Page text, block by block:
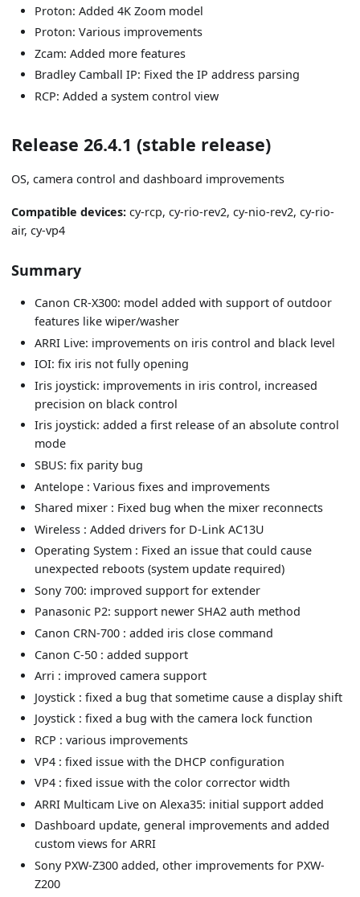
Proton: Added 4K Zoom model
Proton: Various improvements
Zcam: Added more features
Bradley Camball IP: Fixed the IP address parsing
RCP: Added a system control view
Release 26.4.1 (stable release)
OS, camera control and dashboard improvements
Compatible devices: cy-rcp, cy-rio-rev2, cy-nio-rev2, cy-rio-
air, cy-vp4
Summary
Canon CR-X300: model added with support of outdoor
features like wiper/washer
ARRI Live: improvements on iris control and black level
IOI: fix iris not fully opening
Iris joystick: improvements in iris control, increased
precision on black control
Iris joystick: added a first release of an absolute control
mode
SBUS: fix parity bug
Antelope : Various fixes and improvements
Shared mixer : Fixed bug when the mixer reconnects
Wireless : Added drivers for D-Link AC13U
Operating System : Fixed an issue that could cause
unexpected reboots (system update required)
Sony 700: improved support for extender
Panasonic P2: support newer SHA2 auth method
Canon CRN-700 : added iris close command
Canon C-50 : added support
Arri : improved camera support
Joystick : fixed a bug that sometime cause a display shift
Joystick : fixed a bug with the camera lock function
RCP : various improvements
VP4 : fixed issue with the DHCP configuration
VP4 : fixed issue with the color corrector width
ARRI Multicam Live on Alexa35: initial support added
Dashboard update, general improvements and added
custom views for ARRI
Sony PXW-Z300 added, other improvements for PXW-
Z200